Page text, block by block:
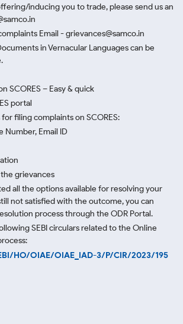
inducing you to trade, please send us an
Email - grievances@samco.in
in Vernacular Languages can be
SCORES – Easy & quick
portal
filing complaints on SCORES:
Number, Email ID
grievances
all the options available for resolving your
not satisfied with the outcome, you can
process through the ODR Portal.
SEBI circulars related to the Online
HO/OIAE/OIAE_IAD-3/P/CIR/2023/195